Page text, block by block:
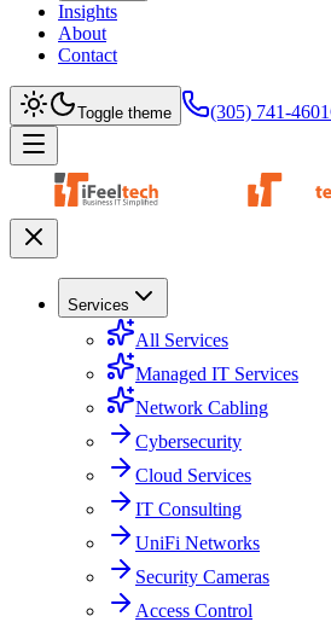
Insights
About
Contact
Toggle theme (305) 741-4601
Services
All Services
Managed IT Services
Network Cabling
Cybersecurity
Cloud Services
IT Consulting
UniFi Networks
Security Cameras
Access Control